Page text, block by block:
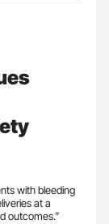
with bleeding
at a
outcomes.”